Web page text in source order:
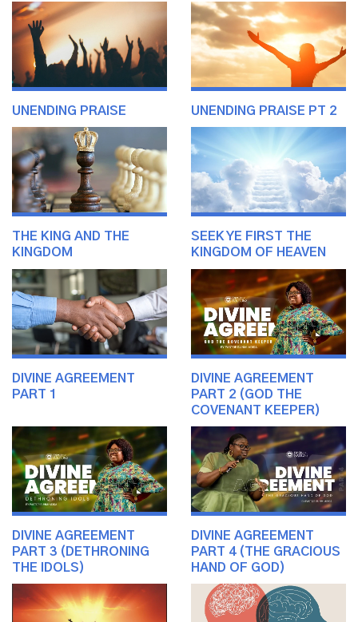
UNENDING PRAISE UNENDING PRAISE PT 2
THE KING AND THE
KINGDOM
SEEK YE FIRST THE
KINGDOM OF HEAVEN
DIVINE AGREEMENT
PART 1
DIVINE AGREEMENT
PART 2 (GOD THE
COVENANT KEEPER)
DIVINE AGREEMENT
PART 3 (DETHRONING
THE IDOLS)
DIVINE AGREEMENT
PART 4 (THE GRACIOUS
HAND OF GOD)